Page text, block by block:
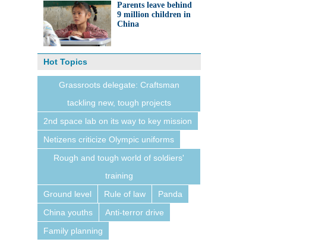
Parents leave behind
9 million children in
China
Hot Topics
Grassroots delegate: Craftsman
tackling new, tough projects
2nd space lab on its way to key mission
Netizens criticize Olympic uniforms
Rough and tough world of soldiers'
training
Ground level
Rule of law
Panda
China youths
Anti-terror drive
Family planning